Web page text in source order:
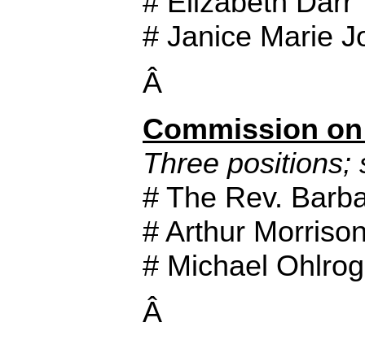
# Janice Marie
Â
Commission
Three positions;
# The Rev.
# Arthur
# Michael
Â